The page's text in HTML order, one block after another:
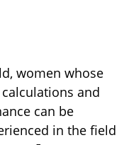
women whose
and
can be
in the field